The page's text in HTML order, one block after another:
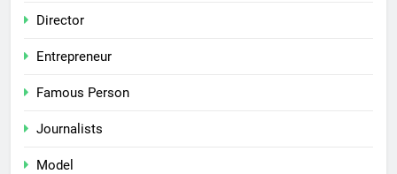
Director
Entrepreneur
Famous Person
Journalists
Model